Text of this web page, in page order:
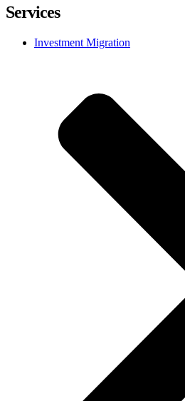
Services
Investment Migration